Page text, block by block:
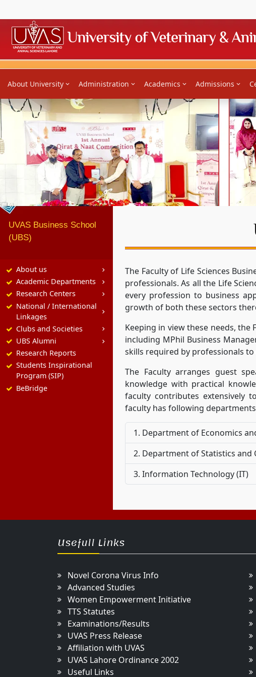
About University Administration Academics Admissions
Previous
UVAS Business School
(UBS)
About us
Academic Departments
Research Centers
National / International
Linkages
Clubs and Societies
UBS Alumni
Research Reports
Students Inspirational
Program (SIP)
BeBridge
The Faculty of Life Sciences
professionals. As all the Life
every profession to business
growth of both these sectors
Keeping in view these needs, the
including MPhil Business
skills required by professionals
The Faculty arranges guest
knowledge with practical
faculty contributes extensively
faculty has following
Department of Economics
Department of Statistics and
Information Technology (IT)
Usefull Links
Novel Corona Virus Info
Advanced Studies
Women Empowerment Initiative
TTS Statutes
Examinations/Results
UVAS Press Release
Affiliation with UVAS
UVAS Lahore Ordinance 2002
Useful Links